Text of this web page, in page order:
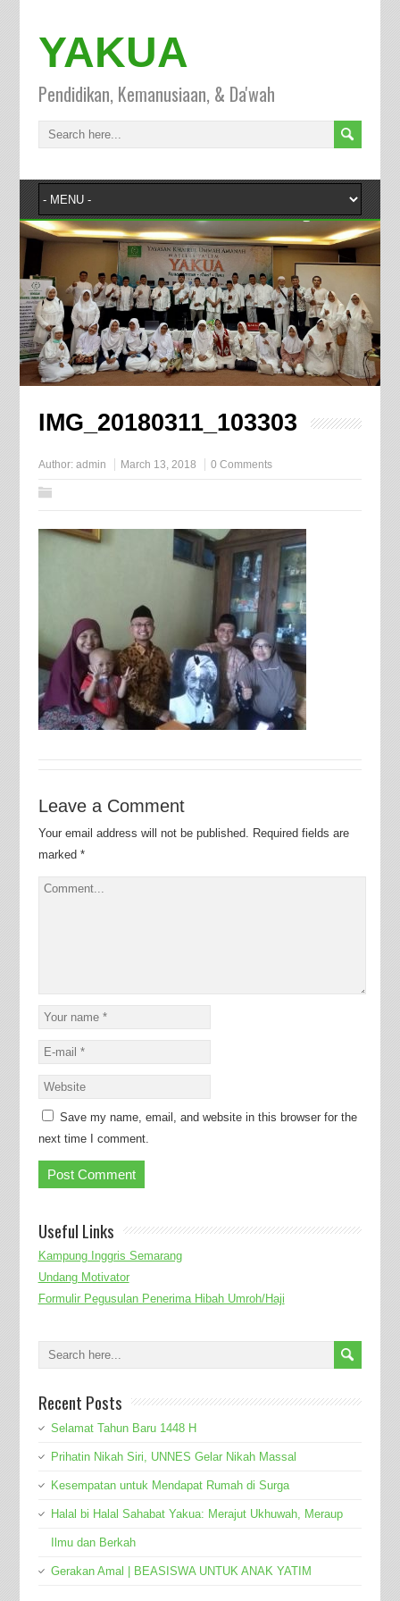
YAKUA
Pendidikan, Kemanusiaan, & Da'wah
IMG_20180311_103303
Author: admin March 13, 2018 0 Comments
Leave a Comment
Your email address will not be published. Required fields are
marked *
Save my name, email, and website in this browser for the
next time I comment.
Useful Links
Kampung Inggris Semarang
Undang Motivator
Formulir Pegusulan Penerima Hibah Umroh/Haji
Recent Posts
Selamat Tahun Baru 1448 H
Prihatin Nikah Siri, UNNES Gelar Nikah Massal
Kesempatan untuk Mendapat Rumah di Surga
Halal bi Halal Sahabat Yakua: Merajut Ukhuwah, Meraup
Ilmu dan Berkah
Gerakan Amal | BEASISWA UNTUK ANAK YATIM